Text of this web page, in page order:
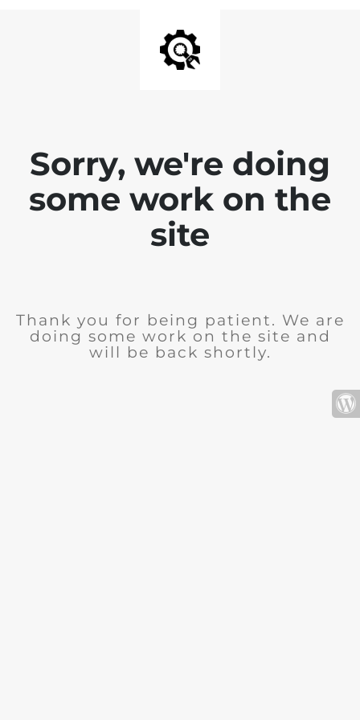
Sorry, we're doing
some work on the
site
Thank you for being patient. We are
doing some work on the site and
will be back shortly.